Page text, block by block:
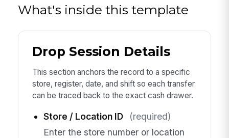
What's inside this template
Drop Session Details
This section anchors the record to a specific
store, register, date, and shift so each transfer
can be traced back to the exact cash drawer.
Store / Location ID
(required)
Enter the store number or location